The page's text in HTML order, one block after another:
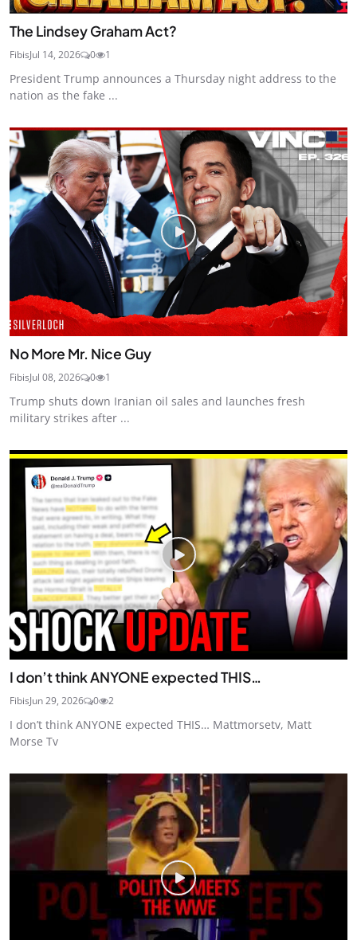
The Lindsey Graham Act?
FibisJul 14, 2026 0 1
President Trump announces a Thursday night address to the
nation as the fake ...
No More Mr. Nice Guy
FibisJul 08, 2026 0 1
Trump shuts down Iranian oil sales and launches fresh
military strikes after ...
I don’t think ANYONE expected THIS…
FibisJun 29, 2026 0 2
I don’t think ANYONE expected THIS… Mattmorsetv, Matt
Morse Tv